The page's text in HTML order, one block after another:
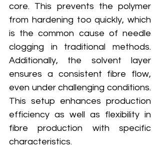
core. This prevents the polymer
from hardening too quickly, which
is the common cause of needle
clogging in traditional methods.
Additionally, the solvent layer
ensures a consistent fibre flow,
even under challenging conditions.
This setup enhances production
efficiency as well as flexibility in
fibre production with specific
characteristics.